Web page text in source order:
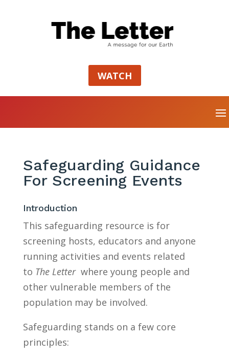
WATCH
Safeguarding Guidance
For Screening Events
Introduction
This safeguarding resource is for
screening hosts, educators and anyone
running activities and events related
to The Letter where young people and
other vulnerable members of the
population may be involved.
Safeguarding stands on a few core
principles: